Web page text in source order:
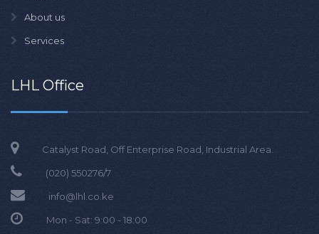
About us
Services
LHL Office
Catalyst Road, Off Enterprise Road, Industrial Area.
(020) 550276/7
info@lhl.co.ke
Mon - Sat: 9:00 - 18:00